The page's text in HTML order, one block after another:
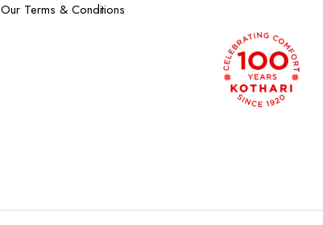
Our Terms & Conditions ​